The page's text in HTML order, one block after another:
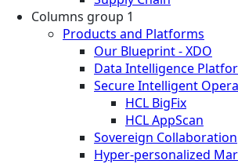
Columns group 1
Products and Platforms
Our Blueprint - XDO
Data Intelligence
Secure Intelligent
HCL BigFix
HCL AppScan
Sovereign Collaboration
Hyper-personalized